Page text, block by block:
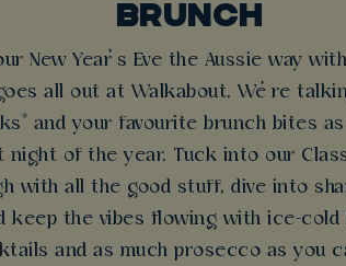
BRUNCH
New Year’s Eve the Aussie way
all out at Walkabout. We’re
and your favourite brunch bites
night of the year. Tuck into our
with all the good stuff, dive into
keep the vibes flowing with ice-cold
and as much prosecco as you